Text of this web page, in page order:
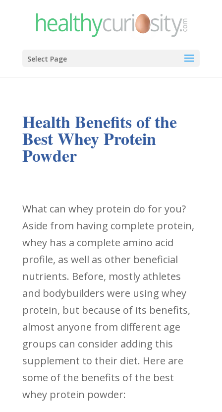
Select Page
Health Benefits of the
Best Whey Protein
Powder
What can whey protein do for you?
Aside from having complete protein,
whey has a complete amino acid
profile, as well as other beneficial
nutrients. Before, mostly athletes
and bodybuilders were using whey
protein, but because of its benefits,
almost anyone from different age
groups can consider adding this
supplement to their diet. Here are
some of the benefits of the best
whey protein powder: